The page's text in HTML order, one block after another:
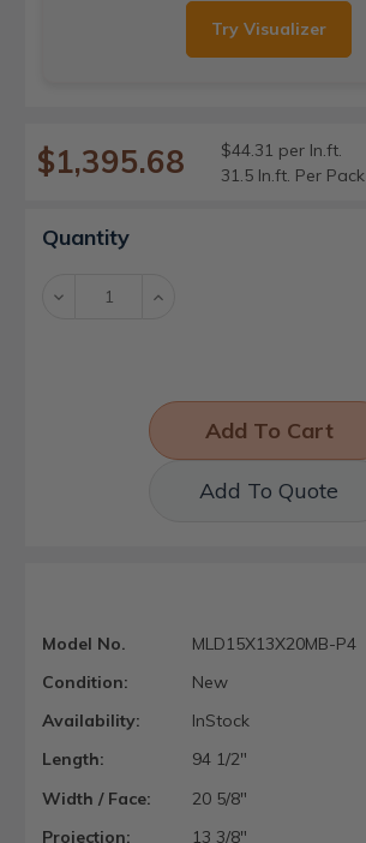
Try Visualizer
$1,395.68
$44.31 per ln.ft.
31.5 ln.ft. Per Pack
Current
Stock:
Quantity
Decrease Increase
Add To Quote
Model No.
MLD15X13X20MB-P4
Condition:
New
Availability:
InStock
Length:
94 1/2"
Width / Face:
20 5/8"
Projection:
13 3/8"